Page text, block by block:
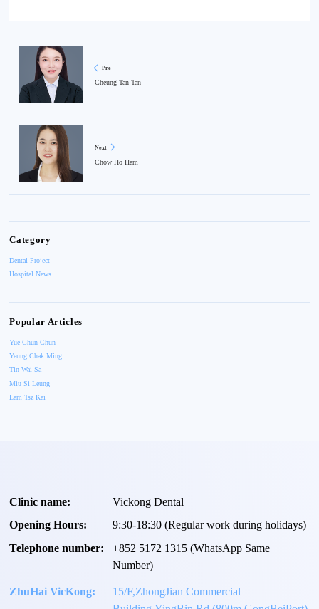
Pre
Cheung Tan Tan
Next
Chow Ho Ham
Category
Dental Project
Hospital News
Popular Articles
Yue Chun Chun
Yeung Chak Ming
Tin Wai Sa
Miu Si Leung
Lam Tsz Kai
Clinic name:
Vickong Dental
Opening Hours:
9:30-18:30 (Regular work during holidays)
Telephone number:
+852 5172 1315(WhatsApp Same
Number)
ZhuHai VicKong:
15/F,ZhongJian Commercial